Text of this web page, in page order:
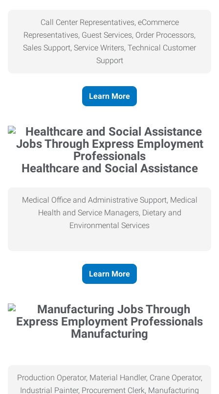
Call Center Representatives, eCommerce
Representatives, Guest Services, Order Processors,
Sales Support, Service Writers, Technical Customer
Support
Learn More
Healthcare and Social Assistance
Medical Office and Administrative Support, Medical
Health and Service Managers, Dietary and
Environmental Services
Learn More
Manufacturing
Production Operator, Material Handler, Crane Operator,
Industrial Painter, Procurement Clerk, Manufacturing